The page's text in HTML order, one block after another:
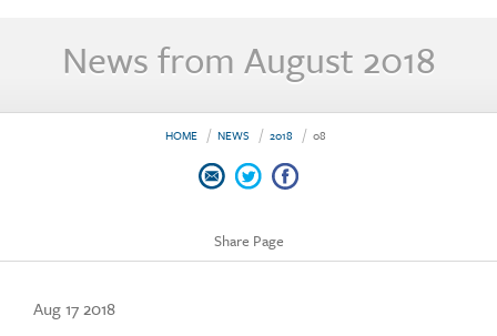
News from August 2018
HOME NEWS 2018 08
Share Page
Aug 17 2018